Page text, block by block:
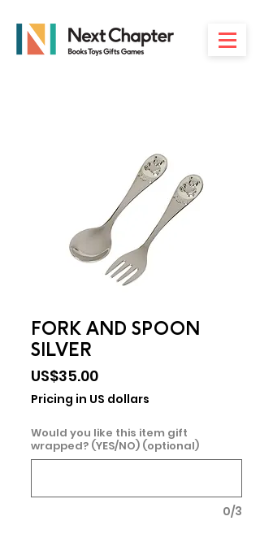
FORK AND SPOON
SILVER
US$35.00Price
Pricing in US dollars
Would you like this item gift
wrapped? (YES/NO) (optional)
0/3